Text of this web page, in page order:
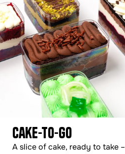
Cake-to-Go
A slice of cake, ready to take –